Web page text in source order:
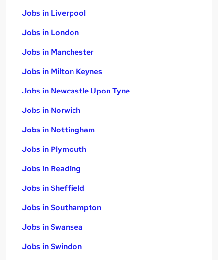
Jobs in Liverpool
Jobs in London
Jobs in Manchester
Jobs in Milton Keynes
Jobs in Newcastle Upon Tyne
Jobs in Norwich
Jobs in Nottingham
Jobs in Plymouth
Jobs in Reading
Jobs in Sheffield
Jobs in Southampton
Jobs in Swansea
Jobs in Swindon